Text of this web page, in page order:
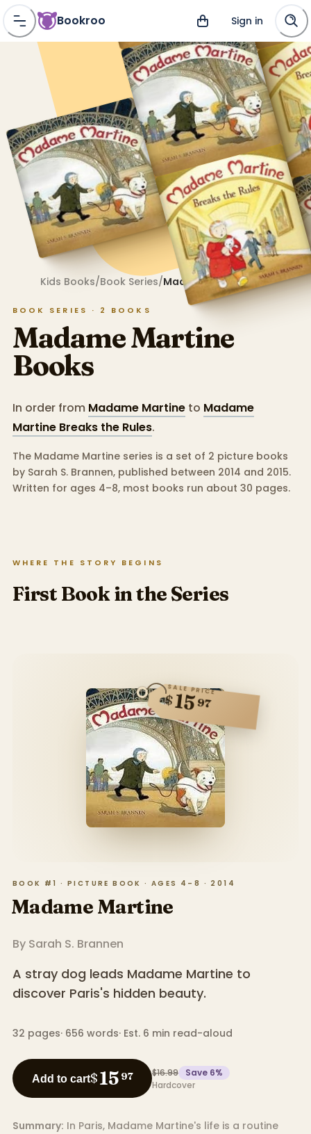
Bookroo Sign in
Kids Books/Book Series/Madame Martine
BOOK SERIES · 2 BOOKS
Madame Martine
Books
In order from Madame Martine to Madame
Martine Breaks the Rules.
The Madame Martine series is a set of 2 picture books
by Sarah S. Brannen, published between 2014 and 2015.
Written for ages 4–8, most books run about 30 pages.
WHERE THE STORY BEGINS
First Book in the Series
SALE PRICE
$1597
BOOK #1 · PICTURE BOOK · AGES 4–8 · 2014
Madame Martine
By Sarah S. Brannen
A stray dog leads Madame Martine to
discover Paris's hidden beauty.
32 pages· 656 words· Est. 6 min read-aloud
Add to cart$15 97 $16.99 Save 6%
Hardcover
Summary: In Paris, Madame Martine's life is a routine